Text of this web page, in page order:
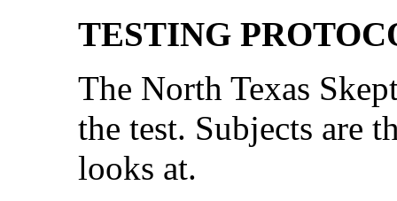
TESTING
The North Texas
the test. Subjects are
looks at.